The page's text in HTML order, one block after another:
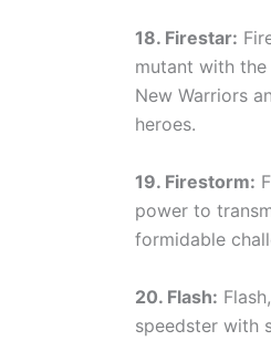
18. Firestar:
mutant with
New Warriors
heroes.
19. Firestorm:
power to
formidable
20. Flash:
speedster with